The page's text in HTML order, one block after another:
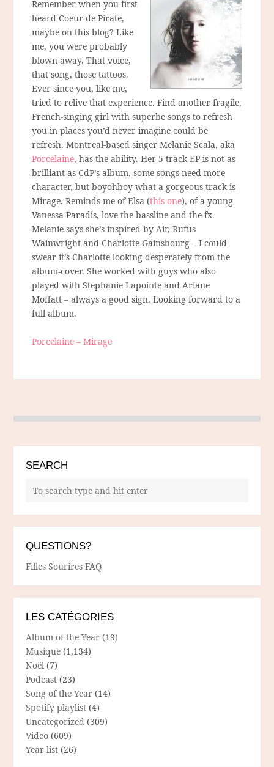
Remember when you first
heard Coeur de Pirate,
maybe on this blog? Like
me, you were probably
blown away. That voice,
that song, those tattoos.
Ever since you, like me,
tried to relive that experience. Find another fragile,
French-singing girl with superbe songs to refresh
you in places you’d never imagine could be
refresh. Montreal-based singer Melanie Scala, aka
Porcelaine, has the ability. Her 5 track EP is not as
brilliant as CdP’s album, some songs need more
character, but boyohboy what a gorgeous track is
Mirage. Reminds me of Elsa (this one), of a young
Vanessa Paradis, love the bassline and the fx.
Melanie says she’s inspired by Air, Rufus
Wainwright and Charlotte Gainsbourg – I could
swear it’s Charlotte looking desperately from the
album-cover. She worked with guys who also
played with Stephanie Lapointe and Ariane
Moffatt – always a good sign. Looking forward to a
full album.
Porcelaine – Mirage
SEARCH
QUESTIONS?
Filles Sourires FAQ
LES CATÉGORIES
Album of the Year (19)
Musique (1,134)
Noël (7)
Podcast (23)
Song of the Year (14)
Spotify playlist (4)
Uncategorized (309)
Video (609)
Year list (26)